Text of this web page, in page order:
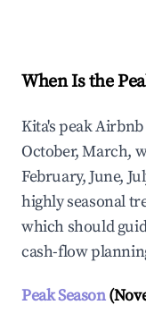
When Is the
Kita's peak
October, March,
February, June,
highly seasonal
which should
cash-flow
Peak Season